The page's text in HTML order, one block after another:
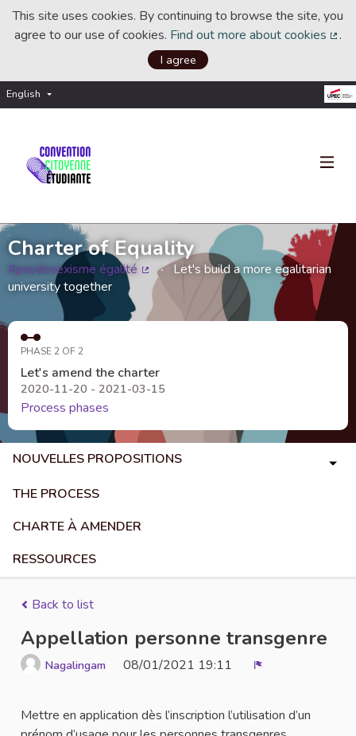
This site uses cookies. By continuing to browse the site, you
agree to our use of cookies. Find out more about cookies .
I agree
English Choisir la langue
Charter of Equality
#pasdesexisme égalité
(External link)
Let's build a more egalitarian
university together
PHASE 2 OF 2
Let's amend the charter
2020-11-20 - 2021-03-15
Process phases
NOUVELLES PROPOSITIONS
THE PROCESS
CHARTE À AMENDER
RESSOURCES
Back to list
Appellation personne transgenre
Nagalingam 08/01/2021 19:11
Mettre en application dès l’inscription l’utilisation d’un